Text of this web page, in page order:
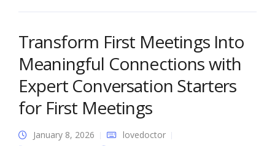
Transform First Meetings Into
Meaningful Connections with
Expert Conversation Starters
for First Meetings
January 8, 2026
lovedoctor